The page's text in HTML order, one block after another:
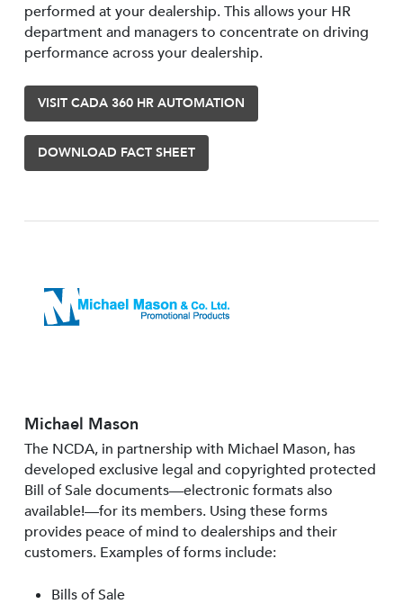
performed at your dealership. This allows your HR
department and managers to concentrate on driving
performance across your dealership.
VISIT CADA 360 HR AUTOMATION
DOWNLOAD FACT SHEET
Michael Mason
The NCDA, in partnership with Michael Mason, has
developed exclusive legal and copyrighted protected
Bill of Sale documents—electronic formats also
available!—for its members. Using these forms
provides peace of mind to dealerships and their
customers. Examples of forms include:
Bills of Sale